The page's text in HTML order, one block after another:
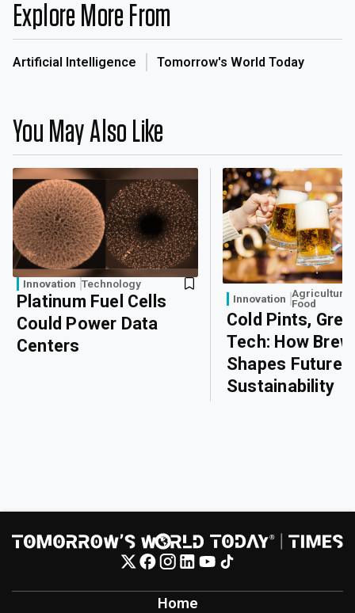
Explore More From
Artificial Intelligence Tomorrow's World Today
You May Also Like
Innovation Technology
Platinum Fuel Cells
Could Power Data
Centers
Innovation Agriculture
Food
Cold Pints,
Tech: How
Shapes Future
Sustainability
Home